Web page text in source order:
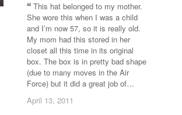
This hat belonged to my mother.
She wore this when I was a child
and I’m now 57, so it is really old.
My mom had this stored in her
closet all this time in its original
box. The box is in pretty bad shape
(due to many moves in the Air
Force) but it did a great job of…
April 13, 2011
April 13, 2011